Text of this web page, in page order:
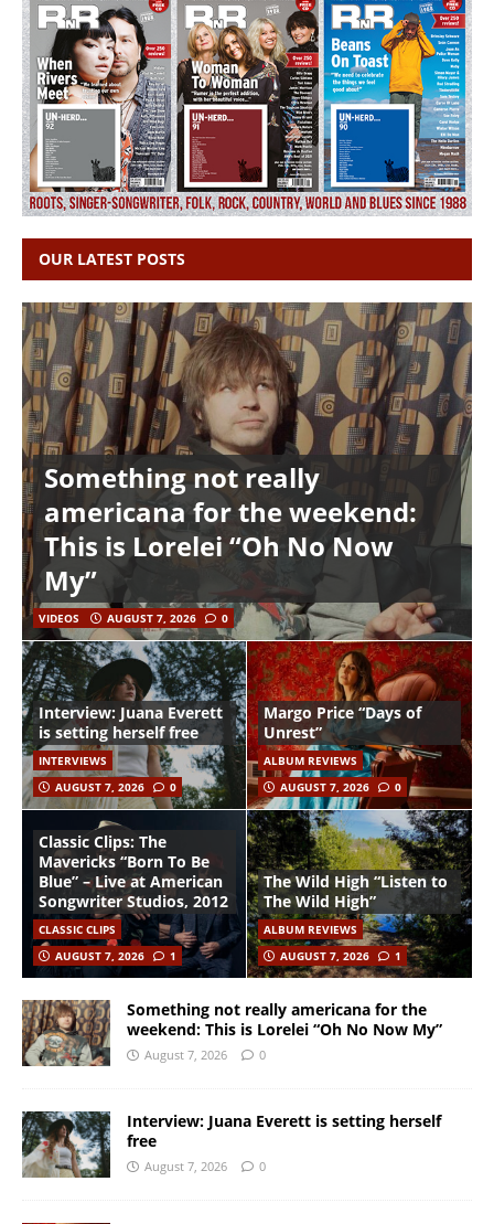
OUR LATEST POSTS
Something not really
americana for the weekend:
This is Lorelei “Oh No Now
My”
VIDEOS AUGUST 7, 2026 0
Interview: Juana Everett
is setting herself free
INTERVIEWS
AUGUST 7, 2026
0
Margo Price “Days of
Unrest”
ALBUM REVIEWS
AUGUST 7, 2026
0
Classic Clips: The
Mavericks “Born To Be
Blue” – Live at American
Songwriter Studios, 2012
CLASSIC CLIPS
AUGUST 7, 2026
1
The Wild High “Listen to
The Wild High”
ALBUM REVIEWS
AUGUST 7, 2026
1
Something not really americana for the
weekend: This is Lorelei “Oh No Now My”
August 7, 2026 0
Interview: Juana Everett is setting herself
free
August 7, 2026 0